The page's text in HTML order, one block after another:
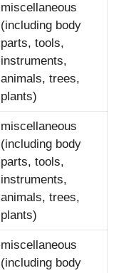
miscellaneous
(including body
parts, tools,
instruments,
animals, trees,
plants)
miscellaneous
(including body
parts, tools,
instruments,
animals, trees,
plants)
miscellaneous
(including body